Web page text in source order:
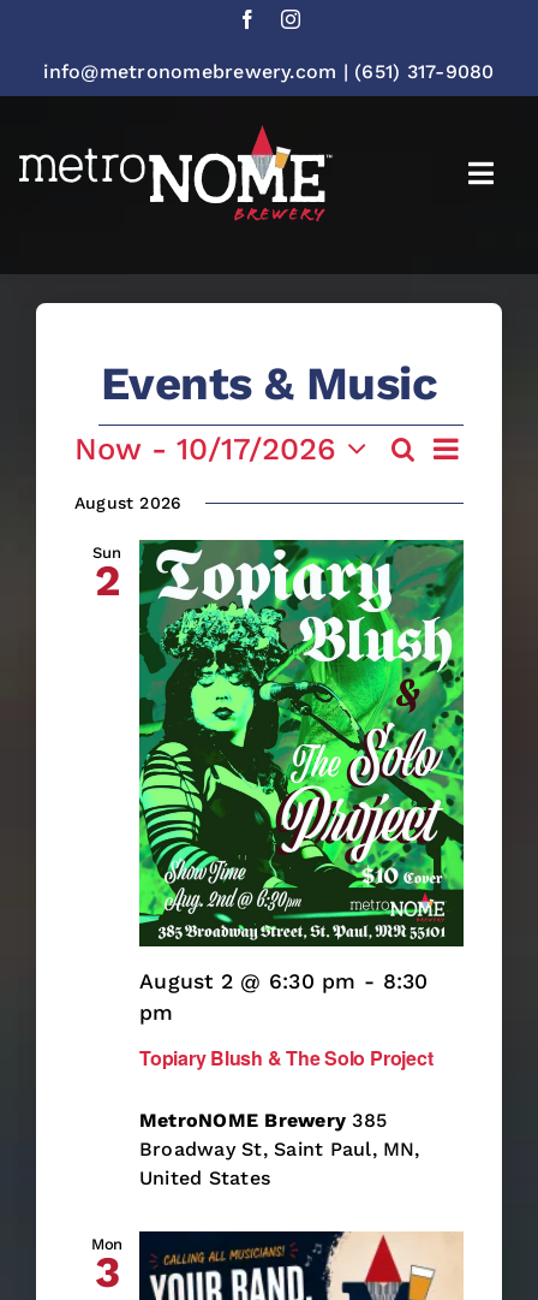
contentinfo@metronomebrewery.com | (651) 317-9080
Events & Music
Events
and
Views
SearchEvent
Views
List
Now - 10/17/2026
date.
August 2026
Sun
2
Topiary Blush & The Solo Project
August 2 @ 6:30 pm - 8:30
pm
MetroNOME Brewery385
Broadway St, Saint Paul, MN,
United States
Mon
3